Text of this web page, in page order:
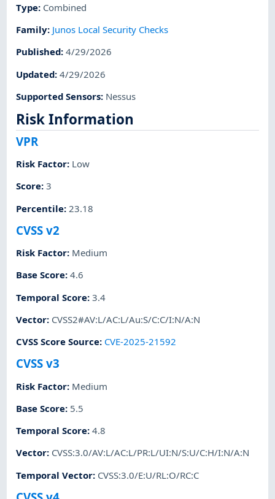
Type: Combined
Family: Junos Local Security Checks
Published:4/29/2026
Updated:4/29/2026
Supported Sensors: Nessus
Risk Information
VPR
Risk Factor: Low
Score:3
Percentile: 23.18
CVSS v2
Risk Factor: Medium
Base Score:4.6
Temporal Score:3.4
Vector: CVSS2#AV:L/AC:L/Au:S/C:C/I:N/A:N
CVSS Score Source: CVE-2025-21592
CVSS v3
Risk Factor: Medium
Base Score: 5.5
Temporal Score:4.8
Vector: CVSS:3.0/AV:L/AC:L/PR:L/UI:N/S:U/C:H/I:N/A:N
Temporal Vector: CVSS:3.0/E:U/RL:O/RC:C